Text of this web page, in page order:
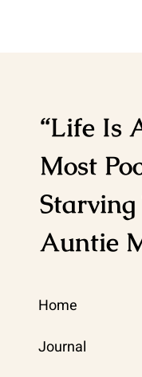
“Life Is
Most
Starving
Auntie
Home
Journal